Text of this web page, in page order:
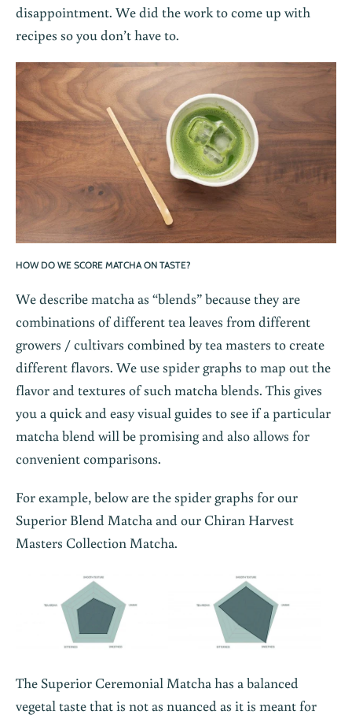
disappointment. We did the work to come up with
recipes so you don’t have to.
HOW DO WE SCORE MATCHA ON TASTE?
We describe matcha as “blends” because they are
combinations of different tea leaves from different
growers / cultivars combined by tea masters to create
different flavors. We use spider graphs to map out the
flavor and textures of such matcha blends. This gives
you a quick and easy visual guides to see if a particular
matcha blend will be promising and also allows for
convenient comparisons.
For example, below are the spider graphs for our
Superior Blend Matcha and our Chiran Harvest
Masters Collection Matcha.
The Superior Ceremonial Matcha has a balanced
vegetal taste that is not as nuanced as it is meant for